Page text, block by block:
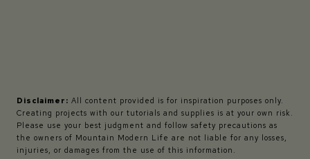
Disclaimer: All content provided is for inspiration purposes only.
Creating projects with our tutorials and supplies is at your own risk.
Please use your best judgment and follow safety precautions as
the owners of Mountain Modern Life are not liable for any losses,
injuries, or damages from the use of this information.